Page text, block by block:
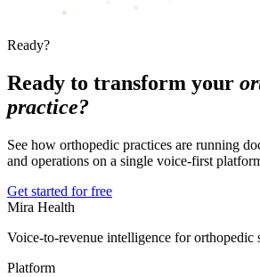
Ready?
Ready to transform your
practice?
See how orthopedic practices are running
and operations on a single voice-first
Get started for free
Mira Health
Voice-to-revenue intelligence for orthopedic
Platform